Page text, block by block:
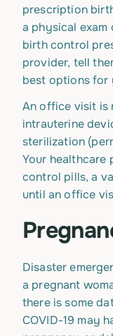
prescription
a physical exam
birth control
provider, tell
best options for
An office visit is
intrauterine
sterilization
Your healthcare
control pills, a
until an office
Disaster
a pregnant
there is some
COVID-19 may